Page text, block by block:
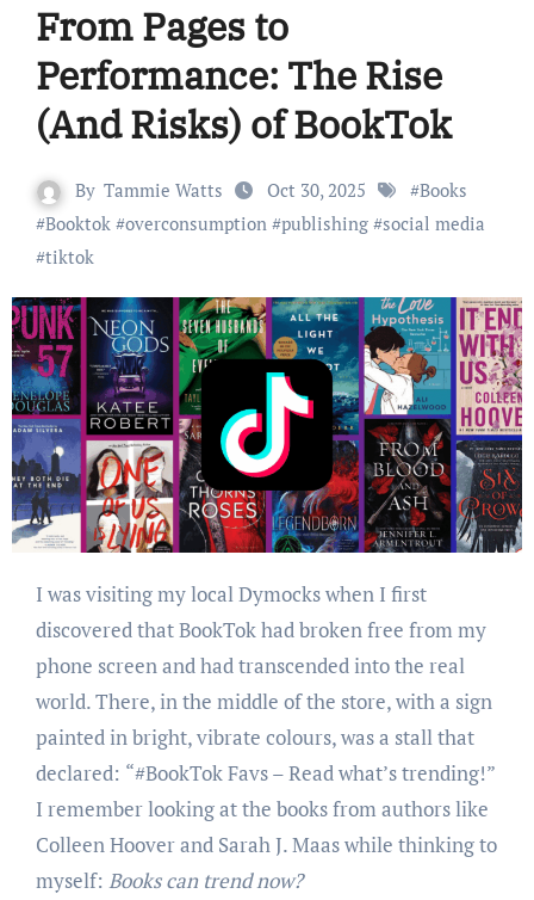
From Pages to
Performance: The Rise
(And Risks) of BookTok
By Tammie Watts Oct 30, 2025 #Books
#Booktok#overconsumption#publishing#social media
#tiktok
I was visiting my local Dymocks when I first
discovered that BookTok had broken free from my
phone screen and had transcended into the real
world. There, in the middle of the store, with a sign
painted in bright, vibrate colours, was a stall that
declared: “#BookTok Favs – Read what’s trending!”
I remember looking at the books from authors like
Colleen Hoover and Sarah J. Maas while thinking to
myself: Books can trend now?